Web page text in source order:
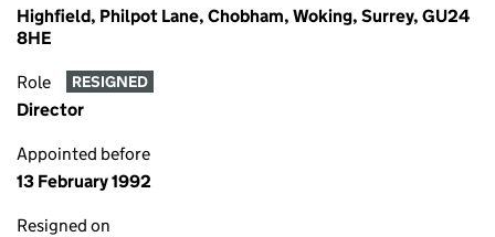
Highfield, Philpot Lane, Chobham, Woking, Surrey, GU24
8HE
Role RESIGNED
Director
Appointed before
13 February 1992
Resigned on